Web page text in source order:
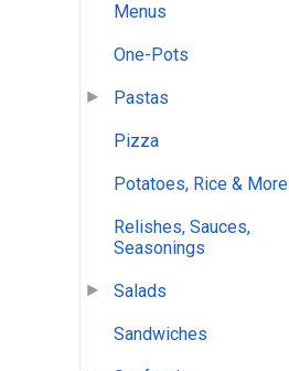
Menus
One-Pots
Pastas
Pizza
Potatoes, Rice & More
Relishes, Sauces,
Seasonings
Salads
Sandwiches